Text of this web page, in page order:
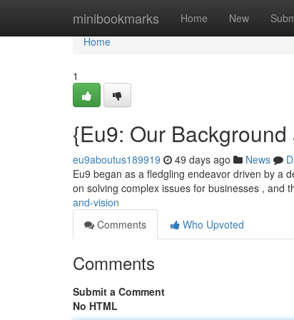
minibookmarks Home New
Home
Home
1
{Eu9: Our
eu9aboutus189919 49 days ago News
Eu9 began as a fledgling endeavor driven by a
on solving complex issues for businesses , and
and-vision
Comments
Who Upvoted
Comments
Submit a Comment
No HTML